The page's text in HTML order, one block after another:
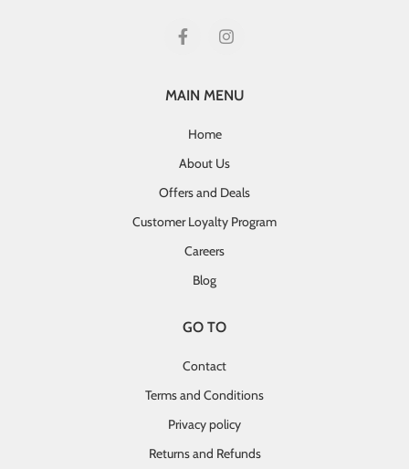
MAIN MENU
Home
About Us
Offers and Deals
Customer Loyalty Program
Careers
Blog
GO TO
Contact
Terms and Conditions
Privacy policy
Returns and Refunds